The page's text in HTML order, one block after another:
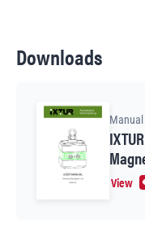
Downloads
Manual
View